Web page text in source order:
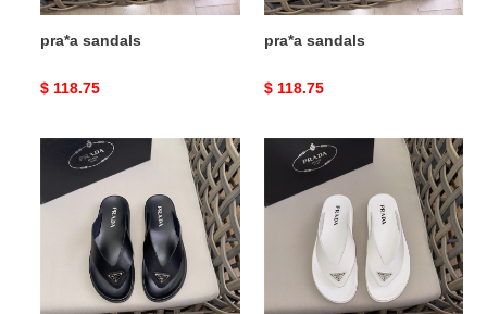
pra*a sandals
Original
$ 118.75
pra*a sandals
Original
$ 118.75
pra*a
sandals
sandals